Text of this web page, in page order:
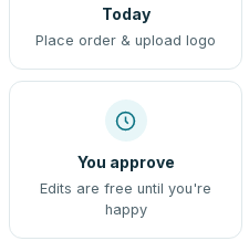
Today
Place order & upload logo
You approve
Edits are free until you're
happy